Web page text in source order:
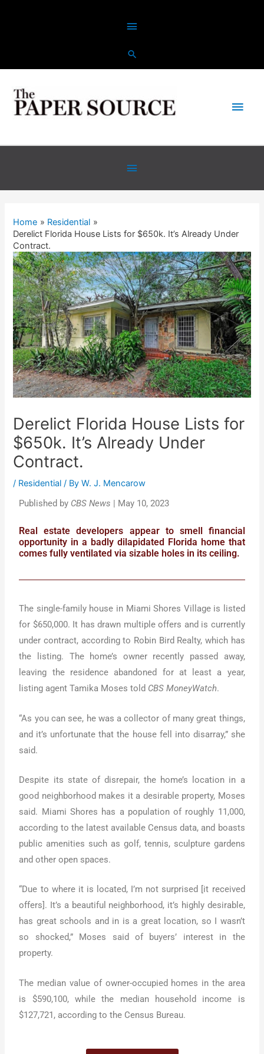
Home
Residential
Derelict Florida House Lists for $650k. It’s Already Under
Contract.
Derelict Florida House Lists for
$650k. It’s Already Under
Contract.
/ Residential / ByW. J. Mencarow
Published by CBS News | May 10, 2023
Real estate developers appear to smell financial
opportunity in a badly dilapidated Florida home that
comes fully ventilated via sizable holes in its ceiling.
The single-family house in Miami Shores Village is listed
for $650,000. It has drawn multiple offers and is currently
under contract, according to Robin Bird Realty, which has
the listing. The home’s owner recently passed away,
leaving the residence abandoned for at least a year,
listing agent Tamika Moses told CBS MoneyWatch.
“As you can see, he was a collector of many great things,
and it’s unfortunate that the house fell into disarray,” she
said.
Despite its state of disrepair, the home’s location in a
good neighborhood makes it a desirable property, Moses
said. Miami Shores has a population of roughly 11,000,
according to the latest available Census data, and boasts
public amenities such as golf, tennis, sculpture gardens
and other open spaces.
“Due to where it is located, I’m not surprised [it received
offers]. It’s a beautiful neighborhood, it’s highly desirable,
has great schools and in is a great location, so I wasn’t
so shocked,” Moses said of buyers’ interest in the
property.
The median value of owner-occupied homes in the area
is $590,100, while the median household income is
$127,721, according to the Census Bureau.